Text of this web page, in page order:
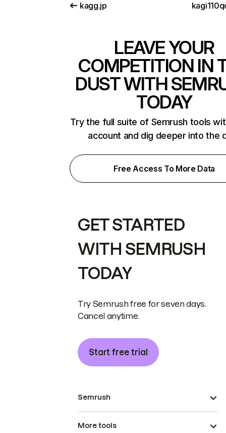
kagg.jp
LEAVE YOUR
COMPETITION IN
DUST WITH
TODAY
Try the full suite of Semrush tools
account and dig deeper into the
Free Access To More Data
GET STARTED
WITH SEMRUSH
TODAY
Try Semrush free for seven days.
Cancel anytime.
Start free trial
Semrush
More tools